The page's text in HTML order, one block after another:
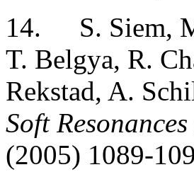
14.
S. Siem,
T. Belgya, R.
Rekstad, A.
Soft
(2005) 1089-